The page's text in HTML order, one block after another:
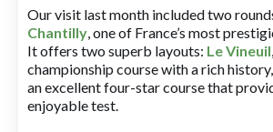
Our visit last month included two
Chantilly, one of France’s most
It offers two superb layouts: Le Vineuil
championship course with a rich
an excellent four-star course that
enjoyable test.